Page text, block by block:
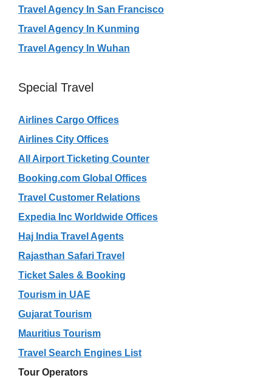
Travel Agency In San Francisco
Travel Agency In Kunming
Travel Agency In Wuhan
Special Travel
Airlines Cargo Offices
Airlines City Offices
All Airport Ticketing Counter
Booking.com Global Offices
Travel Customer Relations
Expedia Inc Worldwide Offices
Haj India Travel Agents
Rajasthan Safari Travel
Ticket Sales & Booking
Tourism in UAE
Gujarat Tourism
Mauritius Tourism
Travel Search Engines List
Tour Operators